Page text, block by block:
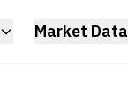
Market Data